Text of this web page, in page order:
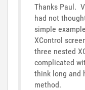
Thanks Paul.
had not
simple
XControl
three nested
complicated
think long and
method.